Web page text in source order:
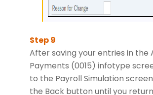
After saving your entries in the
Payments (0015) infotype
to the Payroll Simulation
the Back button until you